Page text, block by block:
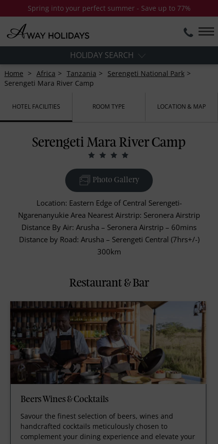
Spring into your perfect summer - Save up to 77%
HOLIDAY SEARCH
Home Africa Tanzania
Serengeti National Park
Serengeti Mara River Camp
HOTEL FACILITIES ROOM TYPE LOCATION & MAP
Serengeti Mara River Camp
Photo Gallery
Location: Eastern Edge of Central Serengeti-
Ngarenanyukie Area Nearest Airstrip: Seronera Airstrip
Distance By Air: Arusha – Seronera Airstrip – 60mins
Distance by Road: Arusha – Serengeti Central (7hrs+/-)
300km
Restaurant & Bar
Beers Wines & Cocktails
Savour the finest selection of beers, wines and
handcrafted cocktails meticulously chosen to
complement your dining experience and elevate your